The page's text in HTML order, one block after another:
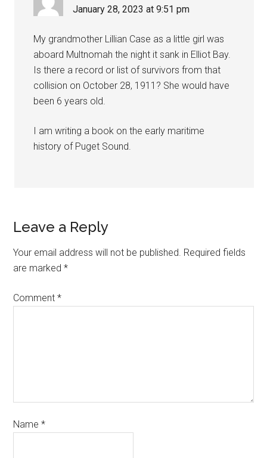
January 28, 2023 at 9:51 pm
My grandmother Lillian Case as a little girl was
aboard Multnomah the night it sank in Elliot Bay.
Is there a record or list of survivors from that
collision on October 28, 1911? She would have
been 6 years old.
I am writing a book on the early maritime
history of Puget Sound.
Leave a Reply
Your email address will not be published. Required fields
are marked*
Comment*
Name*